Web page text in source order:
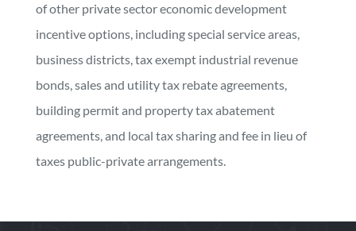
of other private sector economic development
incentive options, including special service areas,
business districts, tax exempt industrial revenue
bonds, sales and utility tax rebate agreements,
building permit and property tax abatement
agreements, and local tax sharing and fee in lieu of
taxes public-private arrangements.